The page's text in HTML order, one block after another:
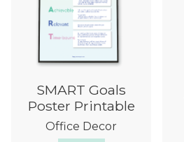
SMART Goals
Poster Printable
Office Decor